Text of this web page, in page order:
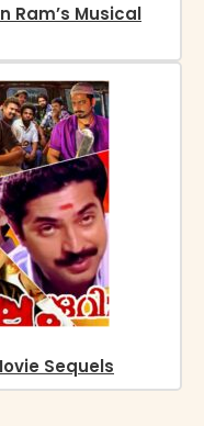
Ram’s Musical
Sequels